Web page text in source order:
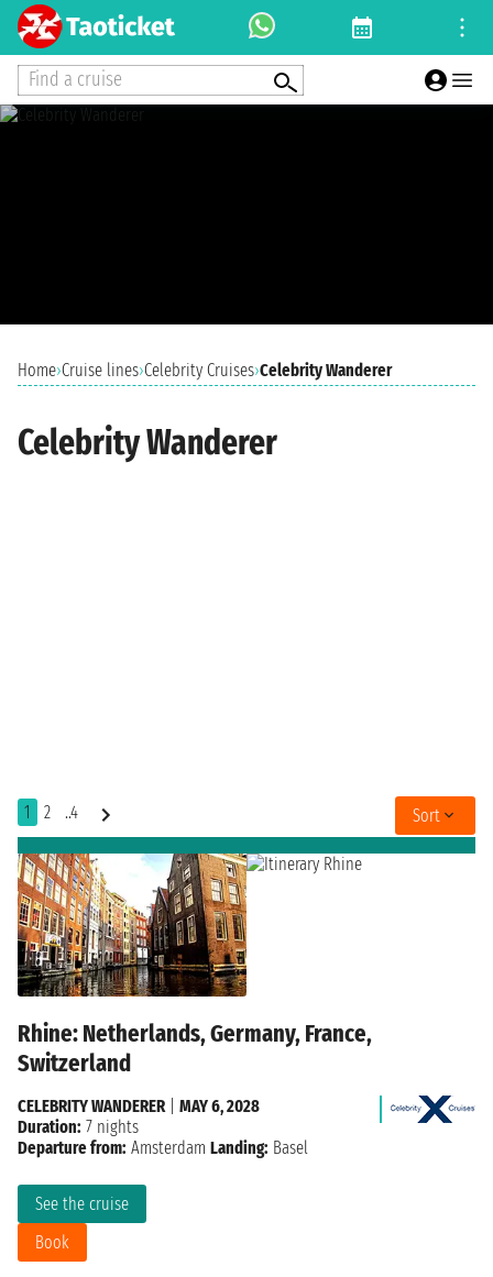
Find a cruise
Home›Cruise lines›Celebrity Cruises›Celebrity Wanderer
Celebrity Wanderer
1 2 ..4 Sort
Rhine: Netherlands, Germany, France,
Switzerland
See the cruise
Book
CELEBRITY WANDERER
MAY 6, 2028
Duration: 7 nights
Departure from: Amsterdam Landing: Basel